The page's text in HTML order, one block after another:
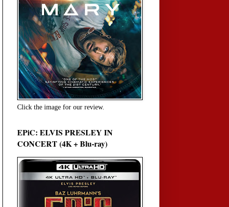
Click the image for our review.
EPiC: ELVIS PRESLEY IN
CONCERT (4K + Blu-ray)